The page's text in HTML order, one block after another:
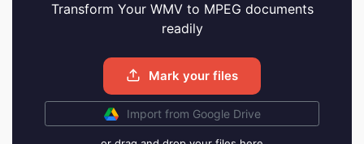
Transform Your WMV to MPEG documents
readily
Mark your files
Import from Google Drive